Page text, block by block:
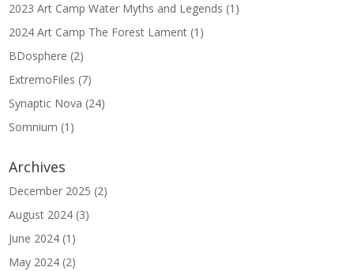
2023 Art Camp Water Myths and Legends (1)
2024 Art Camp The Forest Lament (1)
BDosphere (2)
ExtremoFiles (7)
Synaptic Nova (24)
Somnium (1)
Archives
December 2025 (2)
August 2024 (3)
June 2024 (1)
May 2024 (2)